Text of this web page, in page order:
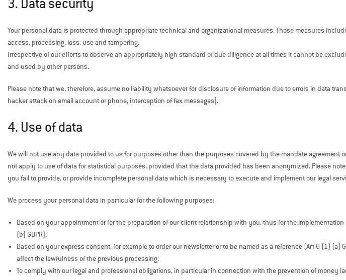
3. Data security
Your personal data is protected through appropriate technical and organizational measures. Those measures
access, processing, loss, use and tampering.
Irrespective of our efforts to observe an appropriately high standard of due diligence at all times it cannot be
and used by other persons.
Please note that we, therefore, assume no liability whatsoever for disclosure of information due to errors in data
hacker attack on email account or phone, interception of fax messages).
4. Use of data
We will not use any data provided to us for purposes other than the purposes covered by the mandate agreement
not apply to use of data for statistical purposes, provided that the data provided has been anonymized. Please
you fail to provide, or provide incomplete personal data which is necessary to execute and implement our legal
We process your personal data in particular for the following purposes:
Based on your appointment or for the preparation of our client relationship with you, thus for the
(b) GDPR);
Based on your express consent, for example to order our newsletter or to be named as a reference (Art 6 (1)
affect the lawfulness of the previous processing;
To comply with our legal and professional obligations, in particular in connection with the prevention of money